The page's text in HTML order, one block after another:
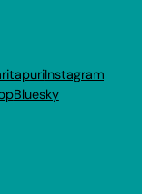
Instagram
Bluesky